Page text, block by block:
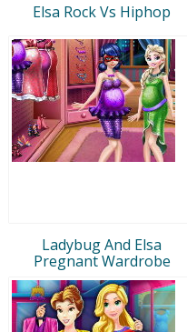
Elsa Rock Vs Hiphop
Ladybug And Elsa
Pregnant Wardrobe